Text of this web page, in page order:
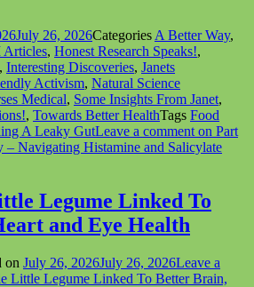
July 26, 2026Categories A Better Way,
Articles, Honest Research Speaks!,
, Interesting Discoveries, Janets
Activism, Natural Science
Medical, Some Insights From Janet,
, Towards Better HealthTags Food
A Leaky GutLeave a comment on Part
– Navigating Histamine and Salicylate
Legume Linked To
and Eye Health
on July 26, 2026July 26, 2026Leave a
Little Legume Linked To Better Brain,